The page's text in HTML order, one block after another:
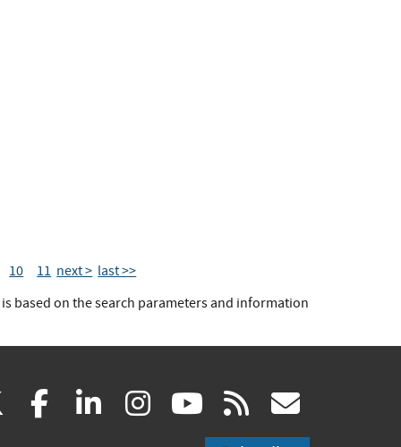
10 11 next > last >>
based on the search parameters and information
(link facebook
(link linkedin
(link instagram
(link youtube
(link rss